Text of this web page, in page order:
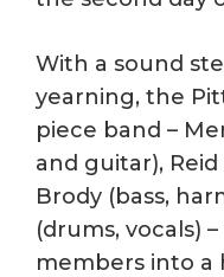
With a sound
yearning, the
piece band –
and guitar),
Brody (bass,
(drums, vocals)
members into a